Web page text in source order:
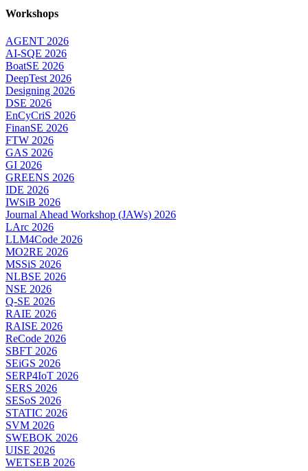
Workshops
AGENT 2026
AI-SQE 2026
BoatSE 2026
DeepTest 2026
Designing 2026
DSE 2026
EnCyCriS 2026
FinanSE 2026
FTW 2026
GAS 2026
GI 2026
GREENS 2026
IDE 2026
IWSiB 2026
Journal Ahead Workshop (JAWs) 2026
LArc 2026
LLM4Code 2026
MO2RE 2026
MSSiS 2026
NLBSE 2026
NSE 2026
Q-SE 2026
RAIE 2026
RAISE 2026
ReCode 2026
SBFT 2026
SEiGS 2026
SERP4IoT 2026
SERS 2026
SESoS 2026
STATIC 2026
SVM 2026
SWEBOK 2026
UISE 2026
WETSEB 2026